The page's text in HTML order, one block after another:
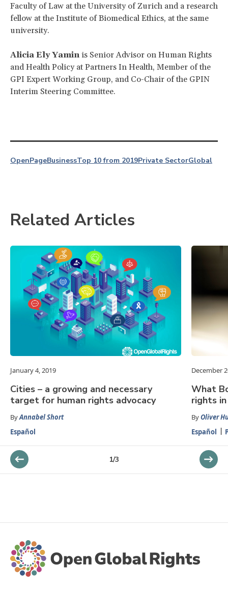
Faculty of Law at the University of Zurich and a research
fellow at the Institute of Biomedical Ethics, at the same
university.
Alicia Ely Yamin is Senior Advisor on Human Rights
and Health Policy at Partners In Health, Member of the
GPI Expert Working Group, and Co-Chair of the GPIN
Interim Steering Committee.
OpenPageBusinessTop 10 from 2019Private SectorGlobal
Related Articles
January 4, 2019
Cities – a growing and necessary
target for human rights advocacy
ByAnnabel Short
Español
December
What
rights
ByOliver
Español
1/3